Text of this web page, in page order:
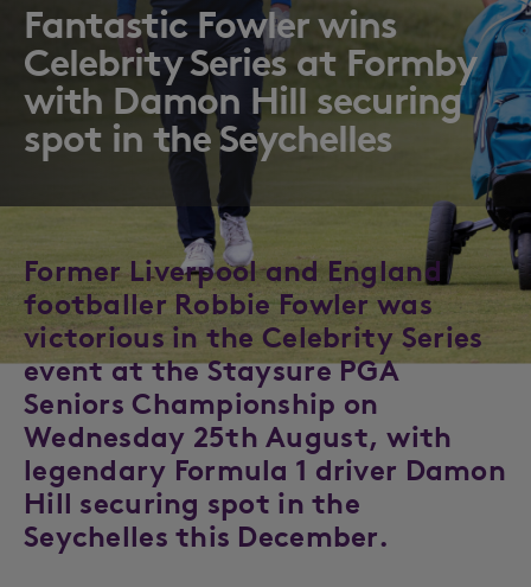
Fantastic Fowler wins
Celebrity Series at Formby
with Damon Hill securing
spot in the Seychelles
Former Liverpool and England
footballer Robbie Fowler was
victorious in the Celebrity Series
event at the Staysure PGA
Seniors Championship on
Wednesday 25th August, with
legendary Formula 1 driver Damon
Hill securing spot in the
Seychelles this December.